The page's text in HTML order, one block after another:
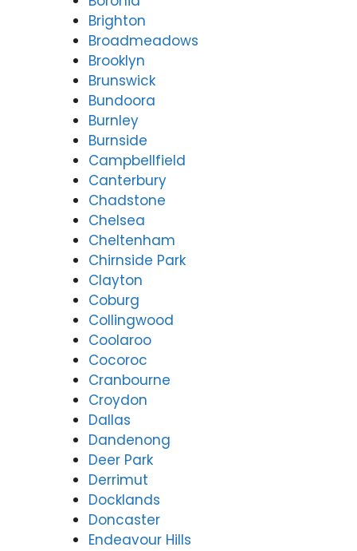
Brighton
Broadmeadows
Brooklyn
Brunswick
Bundoora
Burnley
Burnside
Campbellfield
Canterbury
Chadstone
Chelsea
Cheltenham
Chirnside Park
Clayton
Coburg
Collingwood
Coolaroo
Cocoroc
Cranbourne
Croydon
Dallas
Dandenong
Deer Park
Derrimut
Docklands
Doncaster
Endeavour Hills